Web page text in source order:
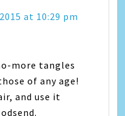
at 10:29 pm
more tangles
of any age!
and use it